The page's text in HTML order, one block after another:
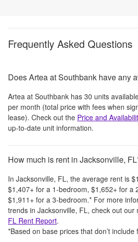
Frequently Asked Questions
Does Artea at Southbank have any
Artea at Southbank has 30 units
per month (total price with fees when
lease). Check out the Price and
up-to-date unit information.
How much is rent in Jacksonville,
In Jacksonville, FL, the average rent is
$1,407+ for a 1-bedroom, $1,652+ for a
$1,911 + for a 3-bedroom.* For more
trends in Jacksonville, FL, check out our
FL Rent Report.
*Based on base prices that don’t include